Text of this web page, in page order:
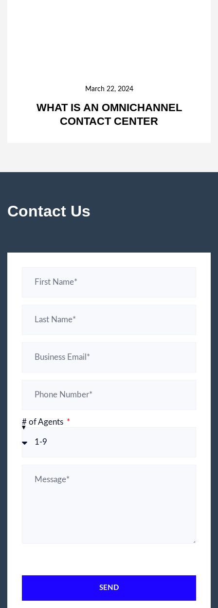
WHAT IS AN OMNICHANNEL
CONTACT CENTER
March 22, 2024
Contact Us
# of Agents
SEND